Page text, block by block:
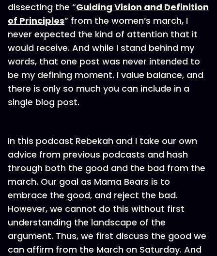
dissecting the “Guiding Vision and Definition
of Principles” from the women’s march, I
never expected the kind of attention that it
would receive. And while I stand behind my
words, that one post was never intended to
be my defining moment. I value balance, and
there is only so much you can include in a
single blog post.
In this podcast Rebekah and I take our own
advice from previous podcasts and hash
through both the good and the bad from the
march. Our goal as Mama Bears is to
embrace the good, and reject the bad.
However, we cannot do this without first
understanding the landscape of the
argument. Thus, we first discuss the good we
can affirm from the March on Saturday. And